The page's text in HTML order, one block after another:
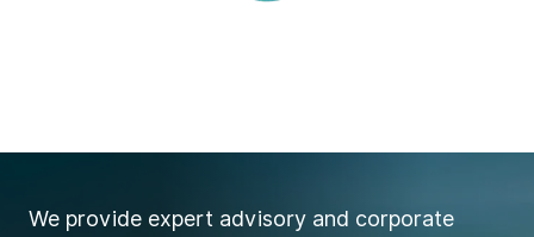
We provide expert advisory and corporate